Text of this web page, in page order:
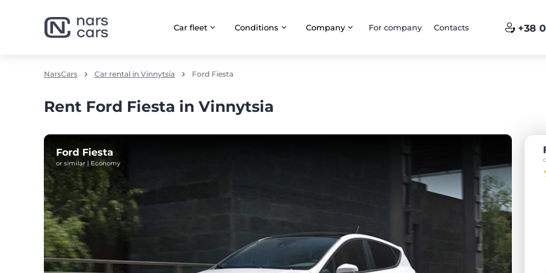
Car fleet Сonditions Company For company Contacts +38
NarsCars Car rental in Vinnytsia Ford Fiesta
Rent Ford Fiesta in Vinnytsia
Ford Fiesta
or similar | Economy